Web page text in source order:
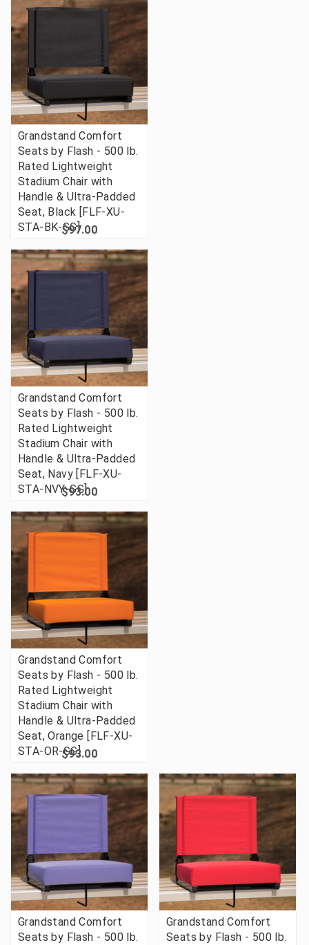
Grandstand Comfort
Seats by Flash - 500 lb.
Rated Lightweight
Stadium Chair with
Handle & Ultra-Padded
Seat, Black [FLF-XU-
STA-BK-GG]$97.00
Grandstand Comfort
Seats by Flash - 500 lb.
Rated Lightweight
Stadium Chair with
Handle & Ultra-Padded
Seat, Navy [FLF-XU-
STA-NVY-GG]
$93.00
Grandstand Comfort
Seats by Flash - 500 lb.
Rated Lightweight
Stadium Chair with
Handle & Ultra-Padded
Seat, Orange [FLF-XU-
STA-OR-GG]
$93.00
Grandstand Comfort
Seats by Flash - 500 lb.
Grandstand Comfort
Seats by Flash - 500 lb.